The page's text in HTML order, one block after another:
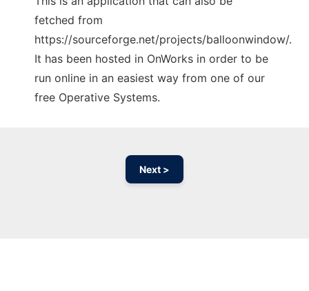
fetched from
https://sourceforge.net/projects/balloonwindow/.
It has been hosted in OnWorks in order to be
run online in an easiest way from one of our
free Operative Systems.
Next >